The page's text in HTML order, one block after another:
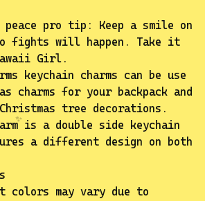
peace pro tip: Keep a smile on
fights will happen. Take it
Girl.
keychain charms can be use
charms for your backpack and
tree decorations.
is a double side keychain
a different design on both
colors may vary due to